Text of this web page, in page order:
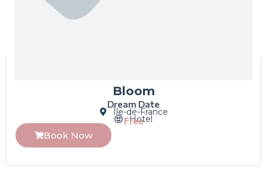
Bloom
Dream Date
Île-de-France
Hotel
Free
Book Now